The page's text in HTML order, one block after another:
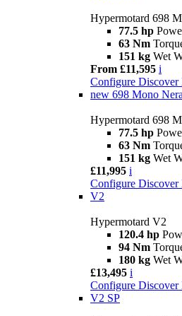
Hypermotard 698
77.5 hp
63 Nm
151 kg Wet
From £11,595 i
Configure Discover
new 698 Mono Nera
Hypermotard 698
77.5 hp
63 Nm
151 kg Wet
£11,995 i
Configure Discover
V2
Hypermotard V2
120.4 hp
94 Nm
180 kg Wet
£13,495 i
Configure Discover
V2 SP